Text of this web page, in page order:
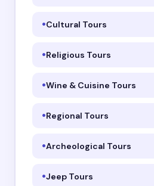
Cultural Tours
Religious Tours
Wine & Cuisine Tours
Regional Tours
Archeological Tours
Jeep Tours